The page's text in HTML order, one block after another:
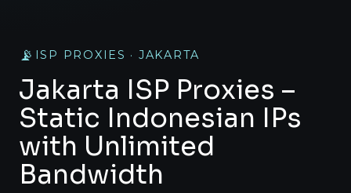
📡 ISP PROXIES · JAKARTA
Jakarta ISP Proxies –
Static Indonesian IPs
with Unlimited
Bandwidth